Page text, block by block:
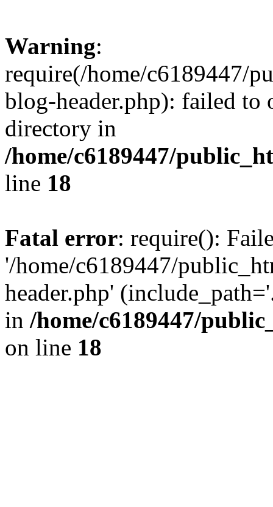
Warning:
require(/home/c6189447/
blog-header.php): failed to
directory in
/home/c6189447/
line 18
Fatal error: require():
'/home/c6189447/
header.php'
in /home/c6189447/
on line 18